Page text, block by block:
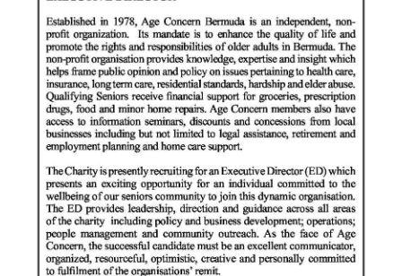
Election
2025
News
Business
Sport
Life
Opinion